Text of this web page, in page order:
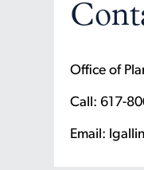
Office of
Call: 617-
Email: